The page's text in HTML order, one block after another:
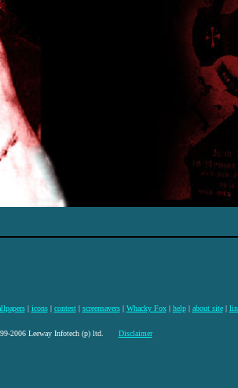
| icons| contest| screensavers| Whacky Fox| help| about site|
2006 Leeway Infotech (p) ltd. Disclaimer